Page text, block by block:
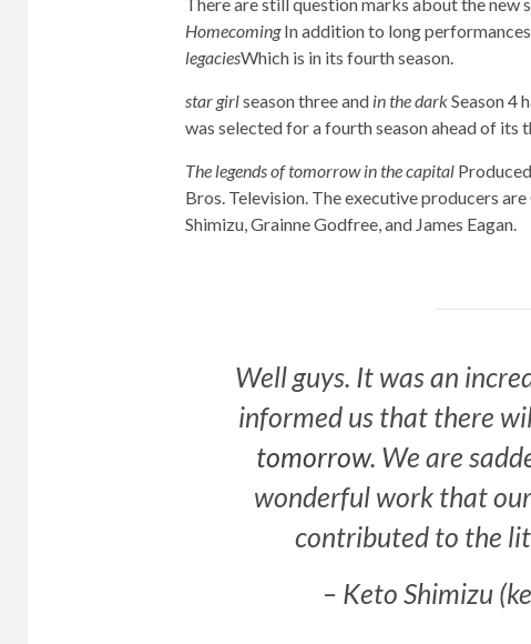
HomecomingIn addition to long performances
legaciesWhich is in its fourth season.
star girlseason three and in the darkSeason 4
was selected for a fourth season ahead of its
The legends of tomorrow in the capital
Bros. Television. The executive producers
Shimizu, Grainne Godfree, and James Eagan.
Well guys. It was an
informed us that there
tomorrow. We are
wonderful work that
contributed to the
– Keto Shimizu